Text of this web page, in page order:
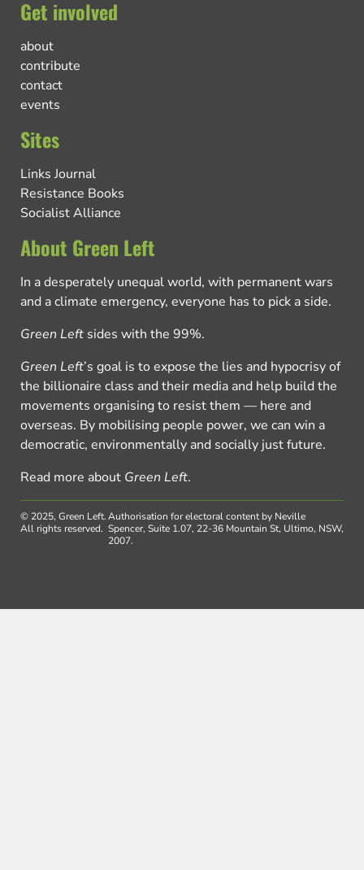
Get involved
about
contribute
contact
events
Sites
Links Journal
Resistance Books
Socialist Alliance
About Green Left
In a desperately unequal world, with permanent wars
and a climate emergency, everyone has to pick a side.
Green Left sides with the 99%.
Green Left’s goal is to expose the lies and hypocrisy of
the billionaire class and their media and help build the
movements organising to resist them — here and
overseas. By mobilising people power, we can win a
democratic, environmentally and socially just future.
Read more about Green Left.
© 2025, Green Left.
All rights reserved.
Authorisation for electoral content by Neville
Spencer, Suite 1.07, 22-36 Mountain St, Ultimo, NSW,
2007.